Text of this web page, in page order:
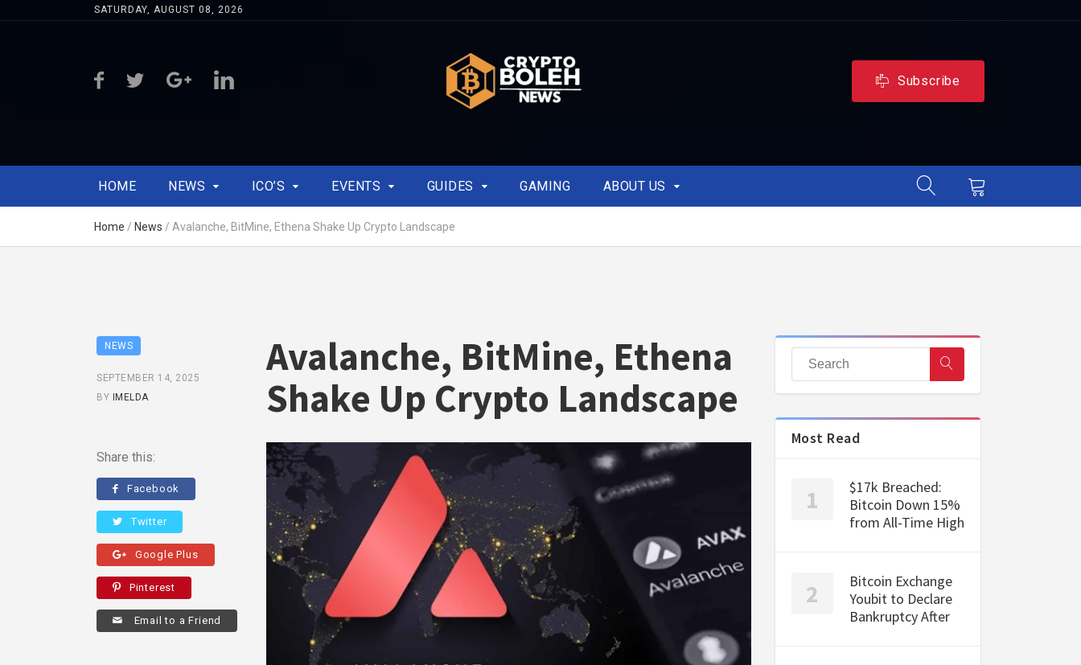
SATURDAY, AUGUST 08, 2026
Subscribe
HOME NEWS ICO’S EVENTS GUIDES GAMING ABOUT US
Home / News / Avalanche, BitMine, Ethena Shake Up Crypto Landscape
NEWS
SEPTEMBER 14, 2025
BY IMELDA
Share this:
Facebook
Twitter
Google Plus
Pinterest
Email to a Friend
Avalanche, BitMine, Ethena
Shake Up Crypto Landscape
Most Read
$17k Breached:
Bitcoin Down 15%
from All-Time High
Bitcoin Exchange
Youbit to Declare
Bankruptcy After